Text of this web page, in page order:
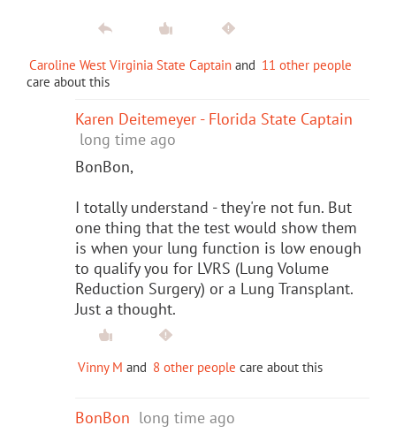
Caroline West Virginia State Captain and 11 other people
care about this
Karen Deitemeyer - Florida State Captain
long time ago
BonBon,
I totally understand - they're not fun. But
one thing that the test would show them
is when your lung function is low enough
to qualify you for LVRS (Lung Volume
Reduction Surgery) or a Lung Transplant.
Just a thought.
Vinny M and 8 other people care about this
BonBon long time ago